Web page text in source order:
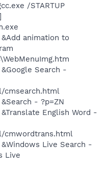
/STARTUP
animation to
Search -
cmsearch.html
- ?p=ZN
English Word -
cmwordtrans.html
Live Search -
Live